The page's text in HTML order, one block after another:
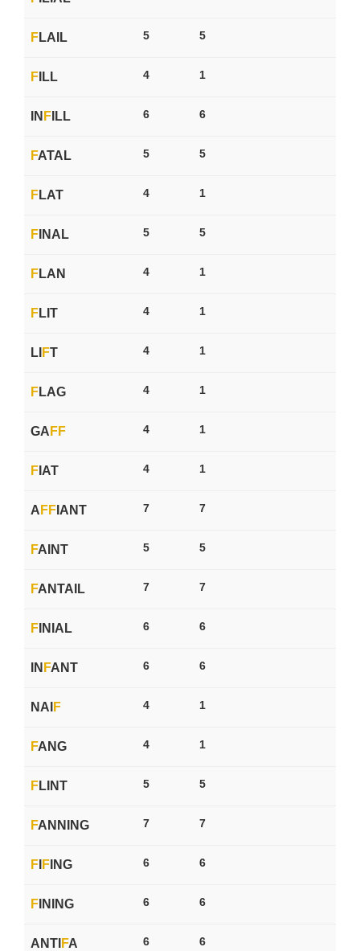
FLAIL 5 5
F ILL 4 1
IN F ILL 6 6
FATAL 5 5
FLAT 4 1
F INAL 5 5
FLAN 4 1
FLIT 4 1
LI FT 4 1
FLAG 4 1
GA FF 4 1
F IAT 4 1
A FF IANT 7 7
FAINT 5 5
FANTAIL 7 7
F INIAL 6 6
IN FANT 6 6
NAI F 4 1
FANG 4 1
FLINT 5 5
FANNING 7 7
F F ING 6 6
F INING 6 6
ANTI FA 6 6